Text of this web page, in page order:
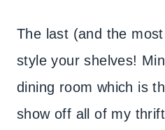
The last (and the
style your shelves!
dining room which is
show off all of my